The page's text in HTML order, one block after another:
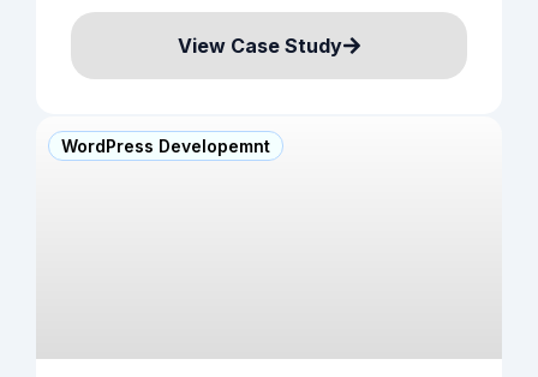
View Case Study
WordPress Developemnt